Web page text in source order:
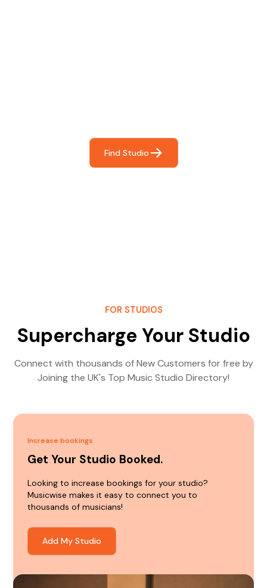
Find Studio
FOR STUDIOS
Supercharge Your Studio
Connect with thousands of New Customers for free by
Joining the UK's Top Music Studio Directory!
Increase bookings
Get Your Studio Booked.
Looking to increase bookings for your studio?
Musicwise makes it easy to connect you to
thousands of musicians!
Add My Studio